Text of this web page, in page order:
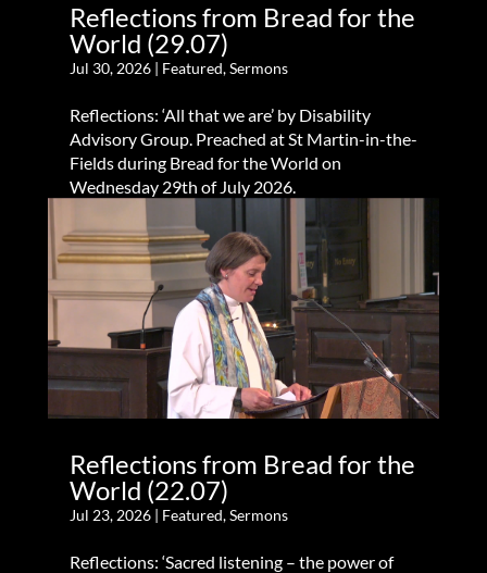
Reflections from Bread for the
World (29.07)
Jul 30, 2026| Featured,Sermons
Reflections: ‘All that we are’ by Disability
Advisory Group. Preached at St Martin-in-the-
Fields during Bread for the World on
Wednesday 29th of July 2026.
Reflections from Bread for the
World (22.07)
Jul 23, 2026| Featured,Sermons
Reflections: ‘Sacred listening – the power of